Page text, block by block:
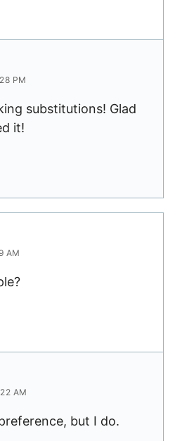
PM
substitutions! Glad
it!
AM
AM
but I do.